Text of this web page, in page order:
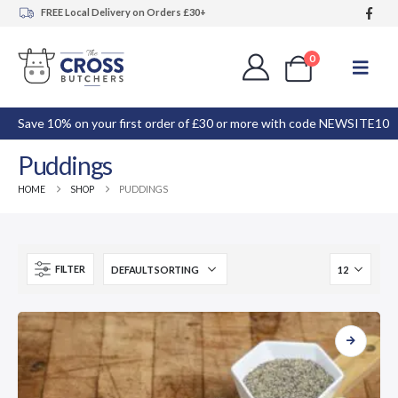
FREE Local Delivery on Orders £30+
0
Save 10% on your first order of £30 or more with code NEWSITE10
Puddings
HOME SHOP PUDDINGS
FILTER